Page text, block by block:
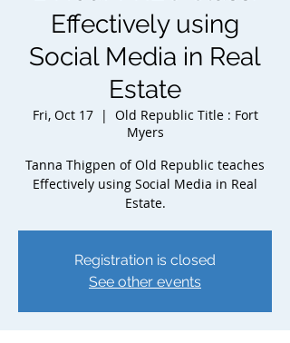
Effectively using
Social Media in Real
Estate
Fri, Oct 17
  |
Old Republic Title : Fort
Myers
Tanna Thigpen of Old Republic teaches
Effectively using Social Media in Real
Estate.
Registration is closed
See other events